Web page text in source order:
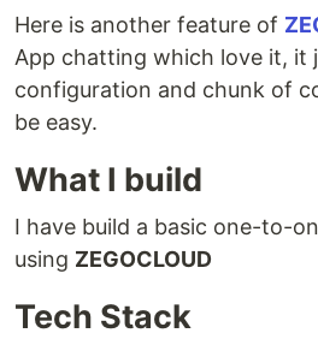
Here is another feature of
App chatting which love it, it
configuration and chunk of
be easy.
What I build
I have build a basic one-to-
using ZEGOCLOUD
Tech Stack